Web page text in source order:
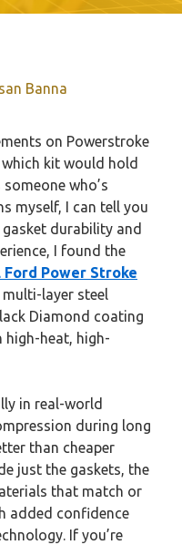
Banna
on Powerstroke
kit would hold
who’s
myself, I can tell you
durability and
I found the
Ford Power Stroke
layer steel
Diamond coating
high-heat, high-
in real-world
during long
than cheaper
just the gaskets, the
that match or
added confidence
If you’re